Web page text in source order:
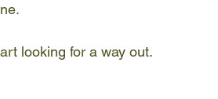
looking for a way out.